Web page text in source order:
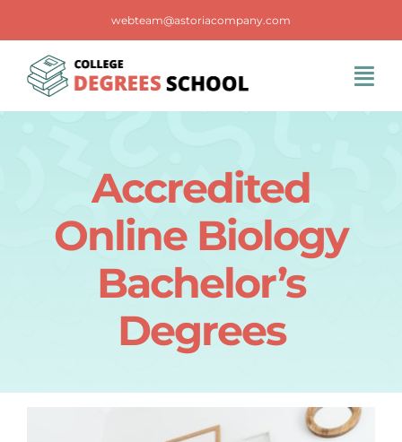
content
webteam@astoriacompany.com
Accredited
Online Biology
Bachelor’s
Degrees